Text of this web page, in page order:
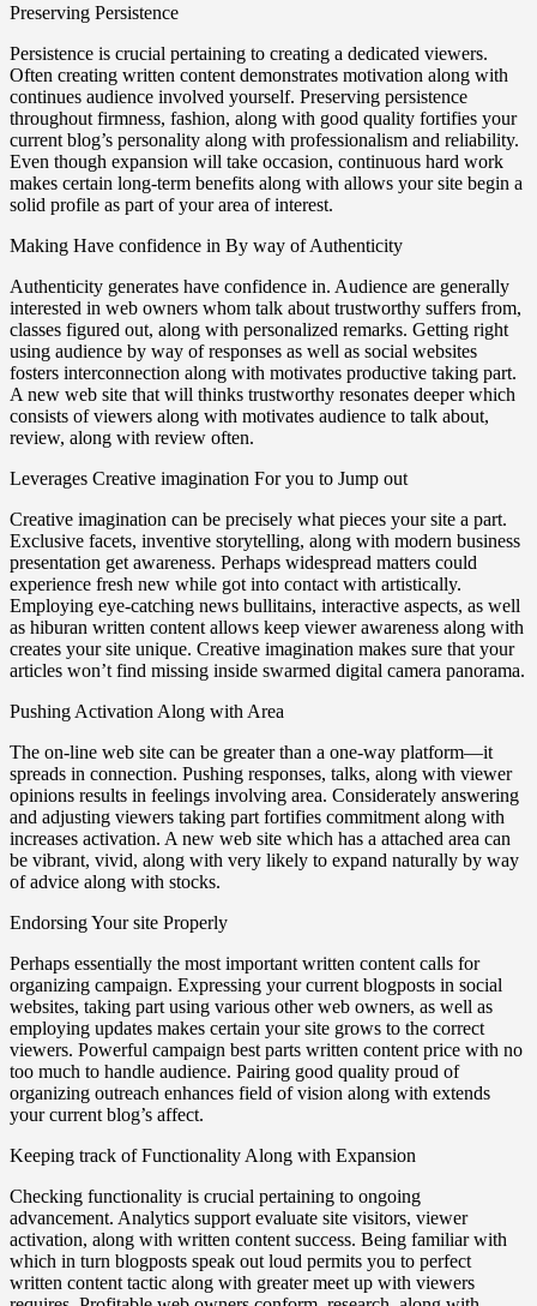
Preserving Persistence
Persistence is crucial pertaining to creating a dedicated viewers.
Often creating written content demonstrates motivation along with
continues audience involved yourself. Preserving persistence
throughout firmness, fashion, along with good quality fortifies your
current blog’s personality along with professionalism and reliability.
Even though expansion will take occasion, continuous hard work
makes certain long-term benefits along with allows your site begin a
solid profile as part of your area of interest.
Making Have confidence in By way of Authenticity
Authenticity generates have confidence in. Audience are generally
interested in web owners whom talk about trustworthy suffers from,
classes figured out, along with personalized remarks. Getting right
using audience by way of responses as well as social websites
fosters interconnection along with motivates productive taking part.
A new web site that will thinks trustworthy resonates deeper which
consists of viewers along with motivates audience to talk about,
review, along with review often.
Leverages Creative imagination For you to Jump out
Creative imagination can be precisely what pieces your site a part.
Exclusive facets, inventive storytelling, along with modern business
presentation get awareness. Perhaps widespread matters could
experience fresh new while got into contact with artistically.
Employing eye-catching news bullitains, interactive aspects, as well
as hiburan written content allows keep viewer awareness along with
creates your site unique. Creative imagination makes sure that your
articles won’t find missing inside swarmed digital camera panorama.
Pushing Activation Along with Area
The on-line web site can be greater than a one-way platform—it
spreads in connection. Pushing responses, talks, along with viewer
opinions results in feelings involving area. Considerately answering
and adjusting viewers taking part fortifies commitment along with
increases activation. A new web site which has a attached area can
be vibrant, vivid, along with very likely to expand naturally by way
of advice along with stocks.
Endorsing Your site Properly
Perhaps essentially the most important written content calls for
organizing campaign. Expressing your current blogposts in social
websites, taking part using various other web owners, as well as
employing updates makes certain your site grows to the correct
viewers. Powerful campaign best parts written content price with no
too much to handle audience. Pairing good quality proud of
organizing outreach enhances field of vision along with extends
your current blog’s affect.
Keeping track of Functionality Along with Expansion
Checking functionality is crucial pertaining to ongoing
advancement. Analytics support evaluate site visitors, viewer
activation, along with written content success. Being familiar with
which in turn blogposts speak out loud permits you to perfect
written content tactic along with greater meet up with viewers